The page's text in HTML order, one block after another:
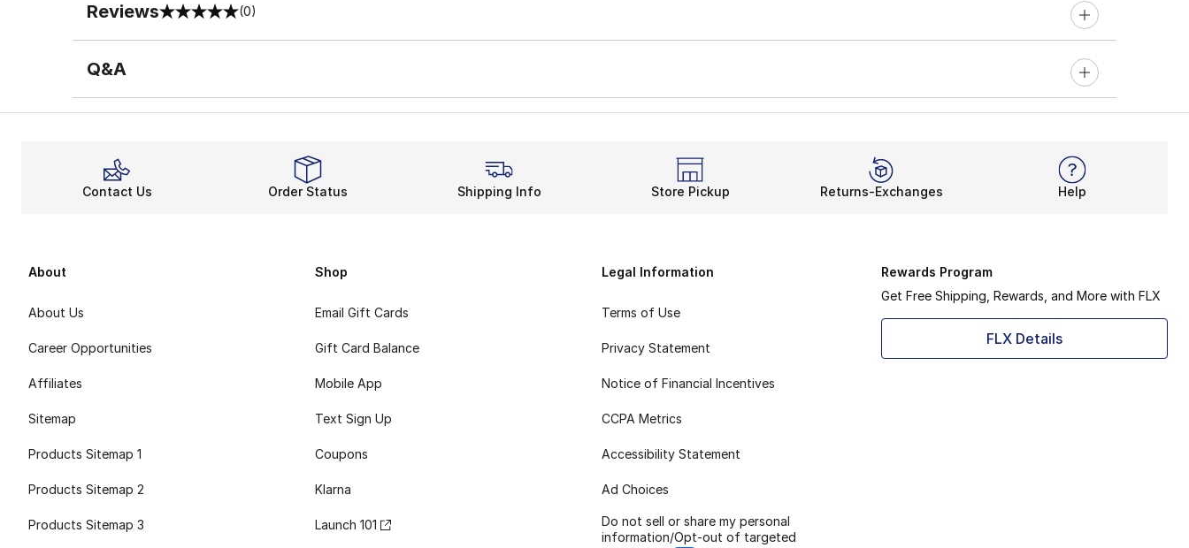
Reviews
0 out of 5 rating (0)
Q&A
Contact Us Order Status Shipping Info Store Pickup Returns-Exchanges Help
About
About Us
Career Opportunities
Affiliates
Sitemap
Products Sitemap 1
Products Sitemap 2
Products Sitemap 3
Shop
Email Gift Cards
Gift Card Balance
Mobile App
Text Sign Up
Coupons
Klarna
Launch 101
Legal Information
Terms of Use
Privacy Statement
Notice of Financial Incentives
CCPA Metrics
Accessibility Statement
Ad Choices
Do not sell or share my personal
information/Opt-out of targeted
Rewards Program
Get Free Shipping, Rewards, and More with FLX
FLX Details